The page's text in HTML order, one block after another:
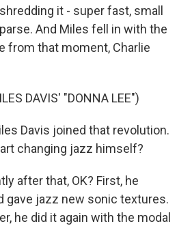
it - super fast, small
And Miles fell in with the
from that moment, Charlie
DAVIS' "DONNA LEE")
Davis joined that revolution.
changing jazz himself?
after that, OK? First, he
gave jazz new sonic textures.
he did it again with the modal